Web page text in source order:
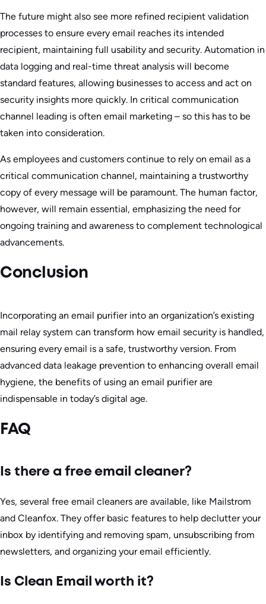
The future might also see more refined recipient validation
processes to ensure every email reaches its intended
recipient, maintaining full usability and security. Automation in
data logging and real-time threat analysis will become
standard features, allowing businesses to access and act on
security insights more quickly. In critical communication
channel leading is often email marketing – so this has to be
taken into consideration.
As employees and customers continue to rely on email as a
critical communication channel, maintaining a trustworthy
copy of every message will be paramount. The human factor,
however, will remain essential, emphasizing the need for
ongoing training and awareness to complement technological
advancements.
Conclusion
Incorporating an email purifier into an organization’s existing
mail relay system can transform how email security is handled,
ensuring every email is a safe, trustworthy version. From
advanced data leakage prevention to enhancing overall email
hygiene, the benefits of using an email purifier are
indispensable in today’s digital age.
FAQ
Is there a free email cleaner?
Yes, several free email cleaners are available, like Mailstrom
and Cleanfox. They offer basic features to help declutter your
inbox by identifying and removing spam, unsubscribing from
newsletters, and organizing your email efficiently.
Is Clean Email worth it?